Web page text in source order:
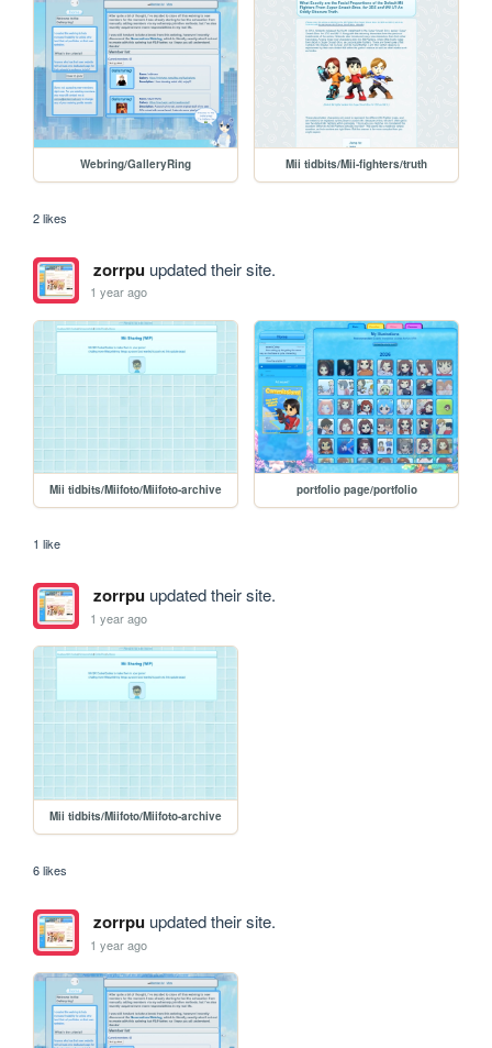
Webring/GalleryRing Mii tidbits/Mii-fighters/truth
2 likes
zorrpuupdated their site.
1 year ago
Mii tidbits/Miifoto/Miifoto-archive portfolio page/portfolio
1 like
zorrpuupdated their site.
1 year ago
Mii tidbits/Miifoto/Miifoto-archive
6 likes
zorrpuupdated their site.
1 year ago